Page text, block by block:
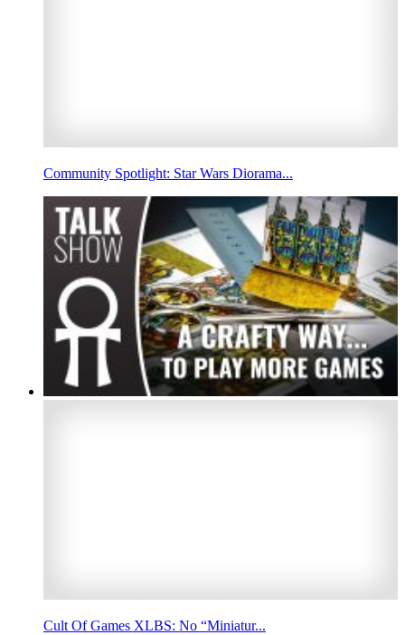
Community Spotlight: Star Wars Diorama...
Cult Of Games XLBS: No “Miniatur...